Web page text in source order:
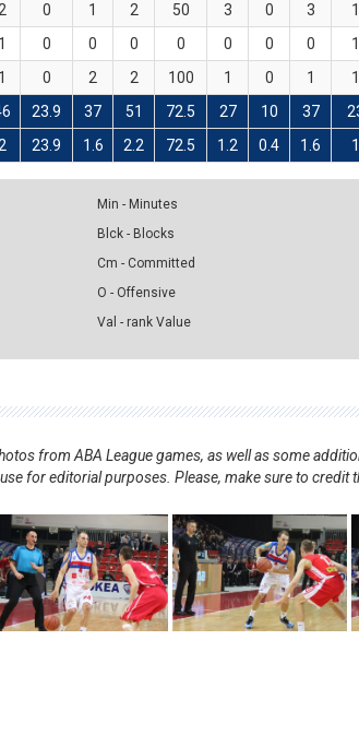
2 0 1 2 50 3 0 3 1
1 0 0 0 0 0 0 0 1
1 0 2 2 100 1 0 1 1
23.9 37 51 72.5 27 10 37
23.9 1.6 2.2 72.5 1.2 0.4 1.6 1
Min - Minutes
Blck - Blocks
Cm - Committed
O - Offensive
Val - rank Value
from ABA League games, as well as some
for editorial purposes. Please, make sure to credit